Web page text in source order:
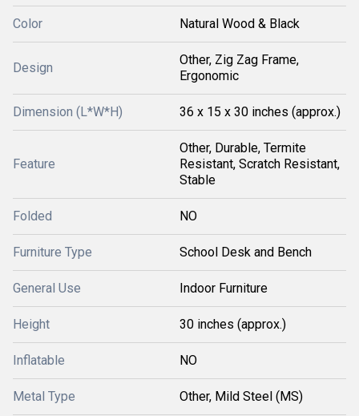
Color Natural Wood & Black
Design
Other, Zig Zag Frame,
Ergonomic
Dimension (L*W*H) 36 x 15 x 30 inches (approx.)
Feature
Other, Durable, Termite
Resistant, Scratch Resistant,
Stable
Folded NO
Furniture Type School Desk and Bench
General Use Indoor Furniture
Height 30 inches (approx.)
Inflatable NO
Metal Type Other, Mild Steel (MS)